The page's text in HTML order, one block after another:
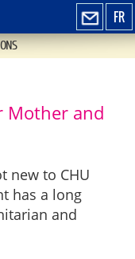
FR
Mother and
new to CHU
has a long
and